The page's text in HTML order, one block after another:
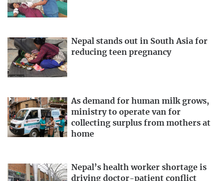
Nepal stands out in South Asia for
reducing teen pregnancy
As demand for human milk grows,
ministry to operate van for
collecting surplus from mothers at
home
Nepal’s health worker shortage is
driving doctor-patient conflict